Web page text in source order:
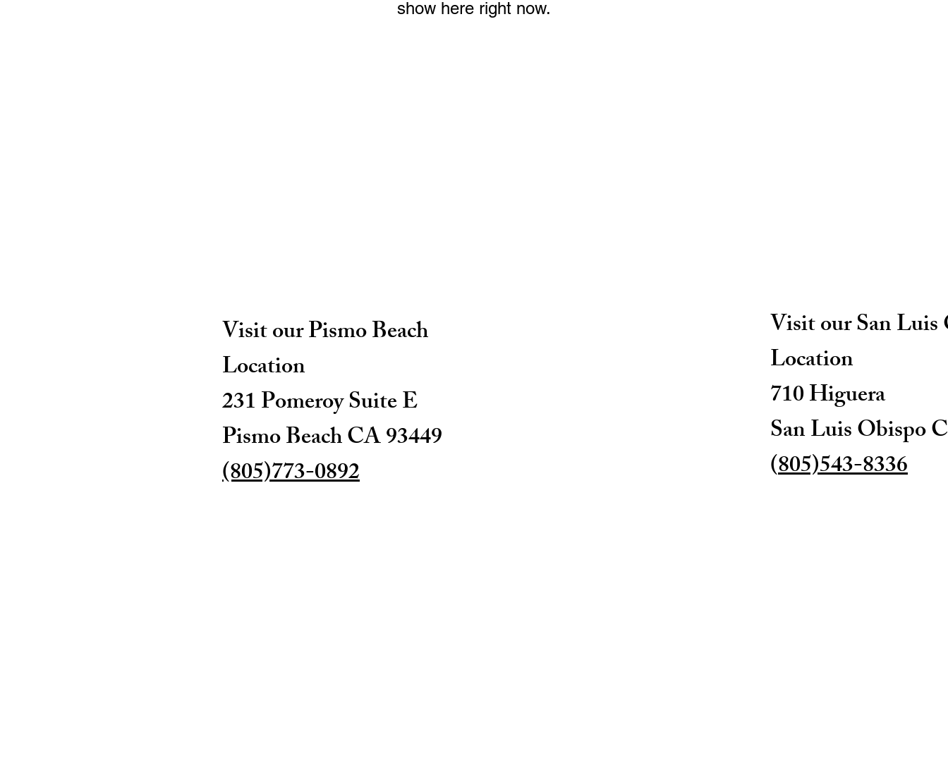
show here right now.
Visit our Pismo Beach
Location
231 Pomeroy Suite E
Pismo Beach CA 93449
(805)773-0892
Visit our San Luis
Location
710 Higuera
San Luis Obispo
(805)543-8336